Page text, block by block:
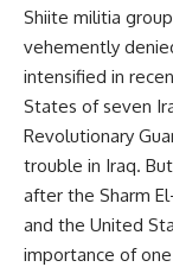
Shiite militia
vehemently
intensified in
States of seven
Revolutionary
trouble in Iraq.
after the Sharm
and the United
importance of